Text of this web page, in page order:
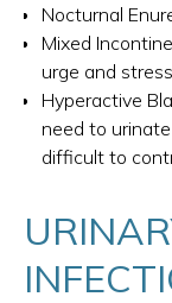
Nocturnal
Mixed
urge and
Hyperactive
need to
difficult to